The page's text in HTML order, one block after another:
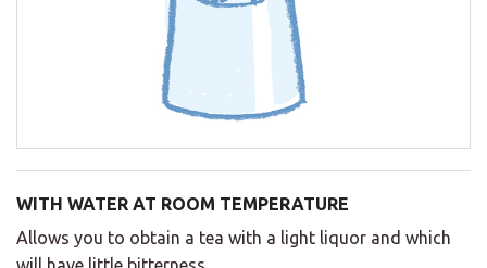
WITH WATER AT ROOM TEMPERATURE
Allows you to obtain a tea with a light liquor and which